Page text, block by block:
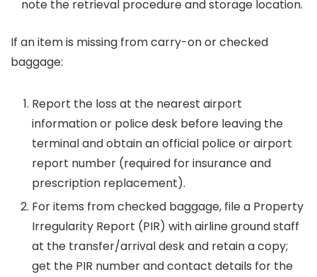
note the retrieval procedure and storage location.
If an item is missing from carry-on or checked
baggage:
Report the loss at the nearest airport
information or police desk before leaving the
terminal and obtain an official police or airport
report number (required for insurance and
prescription replacement).
For items from checked baggage, file a Property
Irregularity Report (PIR) with airline ground staff
at the transfer/arrival desk and retain a copy;
get the PIR number and contact details for the